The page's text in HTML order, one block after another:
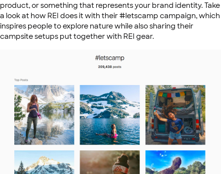
product, or something that represents your brand identity. Take
a look at how REI does it with their #letscamp campaign, which
inspires people to explore nature while also sharing their
campsite setups put together with REI gear.